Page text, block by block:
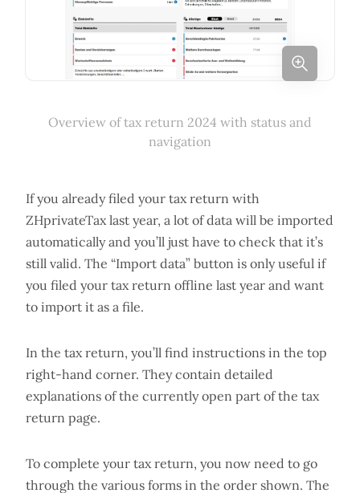
Overview of tax return 2024 with status and
navigation
If you already filed your tax return with
ZHprivateTax last year, a lot of data will be imported
automatically and you’ll just have to check that it’s
still valid. The “Import data” button is only useful if
you filed your tax return offline last year and want
to import it as a file.
In the tax return, you’ll find instructions in the top
right-hand corner. They contain detailed
explanations of the currently open part of the tax
return page.
To complete your tax return, you now need to go
through the various forms in the order shown. The